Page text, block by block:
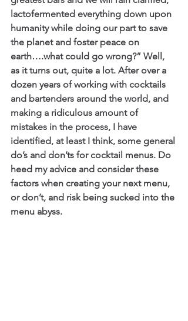
lactofermented everything down upon
humanity while doing our part to save
the planet and foster peace on
earth….what could go wrong?” Well,
as it turns out, quite a lot. After over a
dozen years of working with cocktails
and bartenders around the world, and
making a ridiculous amount of
mistakes in the process, I have
identified, at least I think, some general
do’s and don’ts for cocktail menus. Do
heed my advice and consider these
factors when creating your next menu,
or don’t, and risk being sucked into the
menu abyss.